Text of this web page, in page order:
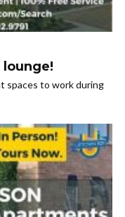
spaces to work during